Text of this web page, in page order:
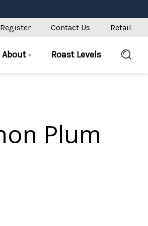
Contact Us Retail
About Roast Levels
Plum